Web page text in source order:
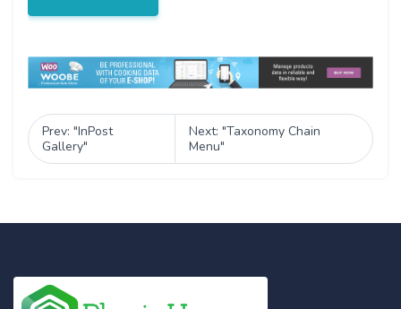
Prev: "InPost
Gallery"
Next: "Taxonomy Chain
Menu"